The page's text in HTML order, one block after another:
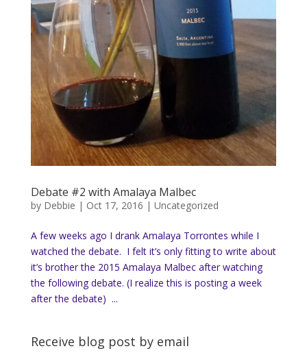
Debate #2 with Amalaya Malbec
by Debbie | Oct 17, 2016 | Uncategorized
A few weeks ago I drank Amalaya Torrontes while I
watched the debate. I felt it’s only fitting to write about
it’s brother the 2015 Amalaya Malbec after watching
the following debate. (I realize this is posting a week
after the debate) ...
Receive blog post by email